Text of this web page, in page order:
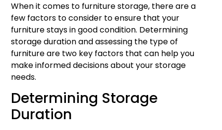
When it comes to furniture storage, there are a
few factors to consider to ensure that your
furniture stays in good condition. Determining
storage duration and assessing the type of
furniture are two key factors that can help you
make informed decisions about your storage
needs.
Determining Storage
Duration